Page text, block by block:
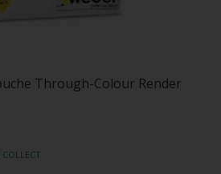
Through-Colour Render